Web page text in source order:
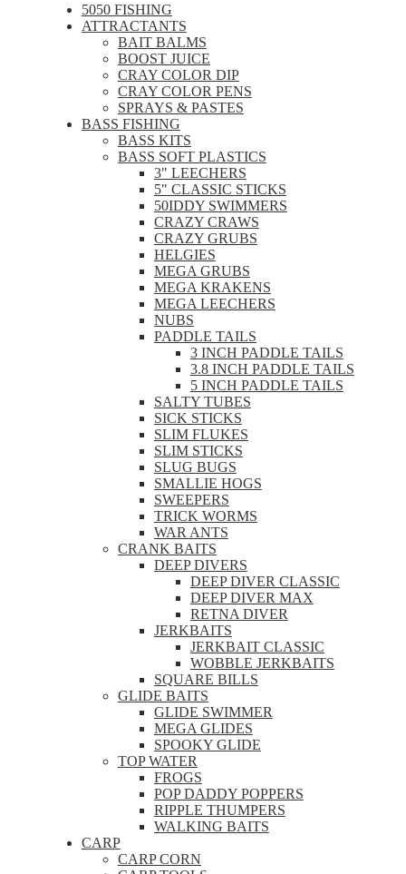
5050 FISHING
ATTRACTANTS
BAIT BALMS
BOOST JUICE
CRAY COLOR DIP
CRAY COLOR PENS
SPRAYS & PASTES
BASS FISHING
BASS KITS
BASS SOFT PLASTICS
3" LEECHERS
5" CLASSIC STICKS
50IDDY SWIMMERS
CRAZY CRAWS
CRAZY GRUBS
HELGIES
MEGA GRUBS
MEGA KRAKENS
MEGA LEECHERS
NUBS
PADDLE TAILS
3 INCH PADDLE TAILS
3.8 INCH PADDLE TAILS
5 INCH PADDLE TAILS
SALTY TUBES
SICK STICKS
SLIM FLUKES
SLIM STICKS
SLUG BUGS
SMALLIE HOGS
SWEEPERS
TRICK WORMS
WAR ANTS
CRANK BAITS
DEEP DIVERS
DEEP DIVER CLASSIC
DEEP DIVER MAX
RETNA DIVER
JERKBAITS
JERKBAIT CLASSIC
WOBBLE JERKBAITS
SQUARE BILLS
GLIDE BAITS
GLIDE SWIMMER
MEGA GLIDES
SPOOKY GLIDE
TOP WATER
FROGS
POP DADDY POPPERS
RIPPLE THUMPERS
WALKING BAITS
CARP
CARP CORN